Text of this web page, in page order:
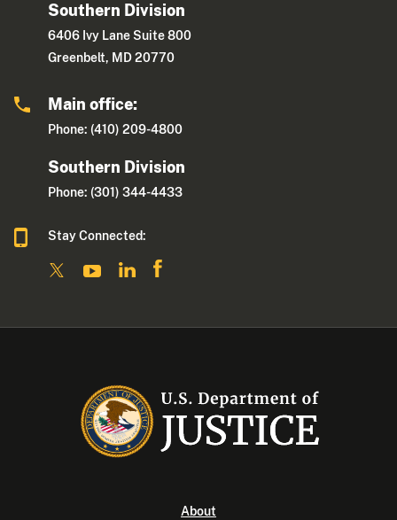
Southern Division
6406 Ivy Lane Suite 800
Greenbelt, MD 20770
Main office:
Phone: (410) 209-4800
Southern Division
Phone: (301) 344-4433
Stay Connected:
About